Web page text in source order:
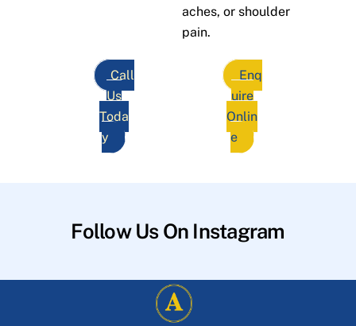
aches, or shoulder
pain.
Call
Us
Toda
y
Enq
uire
Onlin
e
Follow Us On Instagram